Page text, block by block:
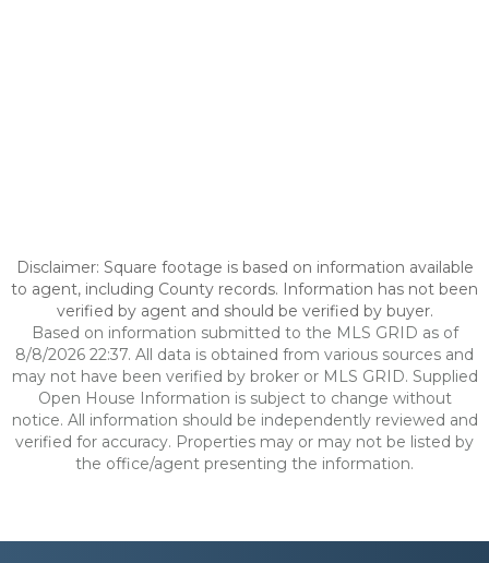
Disclaimer: Square footage is based on information available
to agent, including County records. Information has not been
verified by agent and should be verified by buyer.
Based on information submitted to the MLS GRID as of
8/8/2026 22:37. All data is obtained from various sources and
may not have been verified by broker or MLS GRID. Supplied
Open House Information is subject to change without
notice. All information should be independently reviewed and
verified for accuracy. Properties may or may not be listed by
the office/agent presenting the information.